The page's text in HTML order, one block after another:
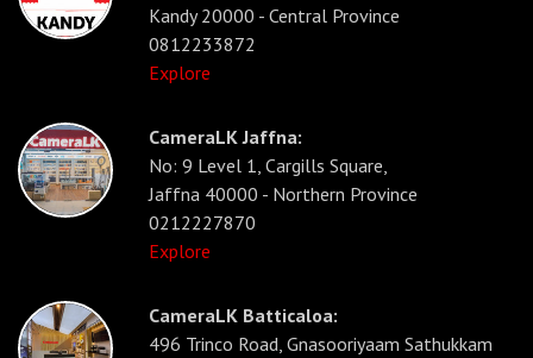
Kandy 20000 - Central Province
0812233872
Explore
CameraLK Jaffna:
No: 9 Level 1, Cargills Square,
Jaffna 40000 - Northern Province
0212227870
Explore
CameraLK Batticaloa:
496 Trinco Road, Gnasooriyaam Sathukkam